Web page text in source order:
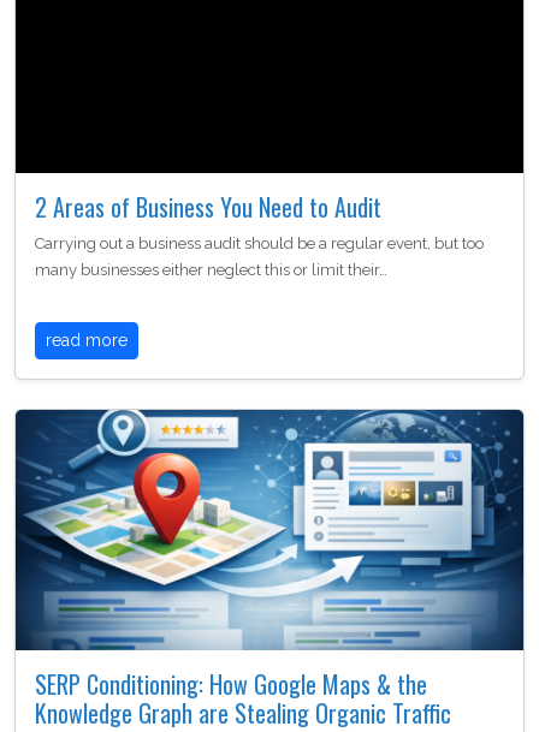
2 Areas of Business You Need to Audit
Carrying out a business audit should be a regular event, but too
many businesses either neglect this or limit their…
read more
SERP Conditioning: How Google Maps & the
Knowledge Graph are Stealing Organic Traffic